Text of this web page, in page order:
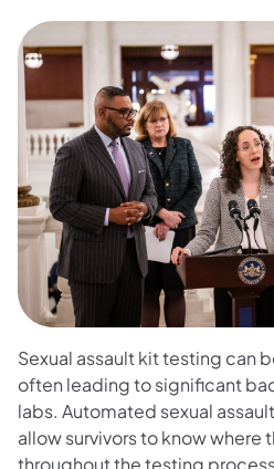
Sexual assault kit testing can
often leading to significant
labs. Automated sexual
allow survivors to know where
throughout the testing